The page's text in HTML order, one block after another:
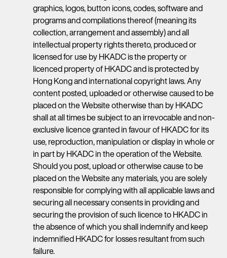
graphics, logos, button icons, codes, software and
programs and compilations thereof (meaning its
collection, arrangement and assembly) and all
intellectual property rights thereto, produced or
licensed for use by HKADC is the property or
licenced property of HKADC and is protected by
Hong Kong and international copyright laws. Any
content posted, uploaded or otherwise caused to be
placed on the Website otherwise than by HKADC
shall at all times be subject to an irrevocable and non-
exclusive licence granted in favour of HKADC for its
use, reproduction, manipulation or display in whole or
in part by HKADC in the operation of the Website.
Should you post, upload or otherwise cause to be
placed on the Website any materials, you are solely
responsible for complying with all applicable laws and
securing all necessary consents in providing and
securing the provision of such licence to HKADC in
the absence of which you shall indemnify and keep
indemnified HKADC for losses resultant from such
failure.